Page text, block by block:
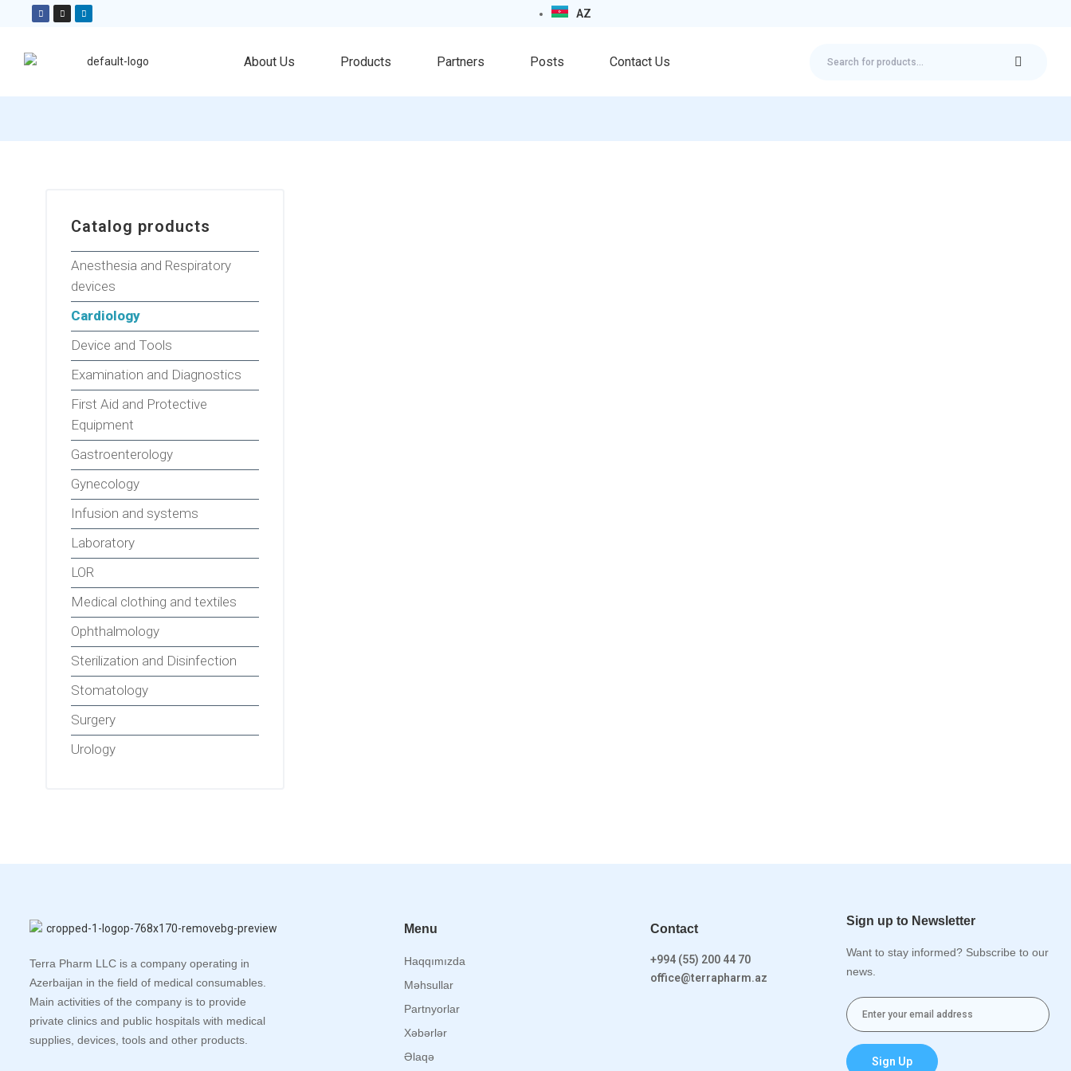
AZ
About Us Products Partners Posts Contact Us
Catalog products
Anesthesia and Respiratory
devices
Cardiology
Device and Tools
Examination and Diagnostics
First Aid and Protective
Equipment
Gastroenterology
Gynecology
Infusion and systems
Laboratory
LOR
Medical clothing and textiles
Ophthalmology
Sterilization and Disinfection
Stomatology
Surgery
Urology
Terra Pharm LLC is a company operating in
Azerbaijan in the field of medical consumables.
Main activities of the company is to provide
private clinics and public hospitals with medical
supplies, devices, tools and other products.
Menu
Haqqımızda
Məhsullar
Partnyorlar
Xəbərlər
Əlaqə
Contact
+994 (55) 200 44 70
office@terrapharm.az
Sign up to Newsletter
Want to stay informed? Subscribe to our
news.
Sign Up